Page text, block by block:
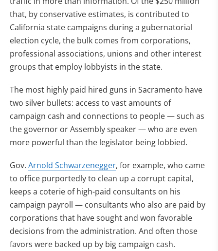
that, by conservative estimates, is contributed to
California state campaigns during a gubernatorial
election cycle, the bulk comes from corporations,
professional associations, unions and other interest
groups that employ lobbyists in the state.
The most highly paid hired guns in Sacramento have
two silver bullets: access to vast amounts of
campaign cash and connections to people — such as
the governor or Assembly speaker — who are even
more powerful than the legislator being lobbied.
Gov. Arnold Schwarzenegger, for example, who came
to office purportedly to clean up a corrupt capital,
keeps a coterie of high-paid consultants on his
campaign payroll — consultants who also are paid by
corporations that have sought and won favorable
decisions from the administration. And often those
favors were backed up by big campaign cash.